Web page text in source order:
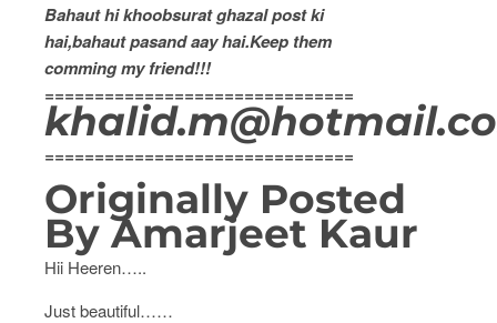
Bahaut hi khoobsurat ghazal post ki
hai,bahaut pasand aay hai.Keep them
comming my friend!!!
===============================
===============================
Originally Posted
By Amarjeet Kaur
Hii Heeren…..
Just beautiful……